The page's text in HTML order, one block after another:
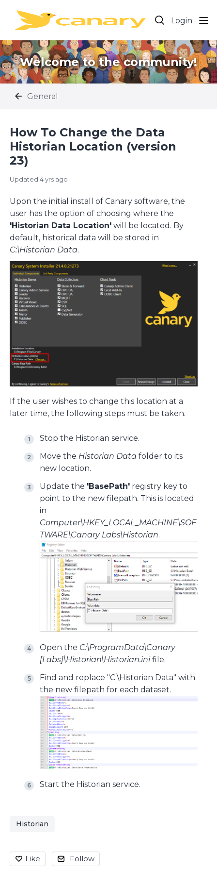
Login
Welcome to the community!
General
How To Change the Data
Historian Location (version
23)
Updated 4 yrs ago
Upon the initial install of Canary software, the
user has the option of choosing where the
'Historian Data Location' will be located. By
default, historical data will be stored in
C:\Historian Data.
If the user wishes to change this location at a
later time, the following steps must be taken.
Stop the Historian service.
Move the Historian Data folder to its
new location.
Update the 'BasePath' registry key to
point to the new filepath. This is located
in
Computer\HKEY_LOCAL_MACHINE\SOF
TWARE\Canary Labs\Historian.
Open the C:\ProgramData\Canary
[Labs]\Historian\Historian.inifile.
Find and replace "C:\Historian Data" with
the new filepath for each dataset.
Start the Historian service.
Historian
Like Follow